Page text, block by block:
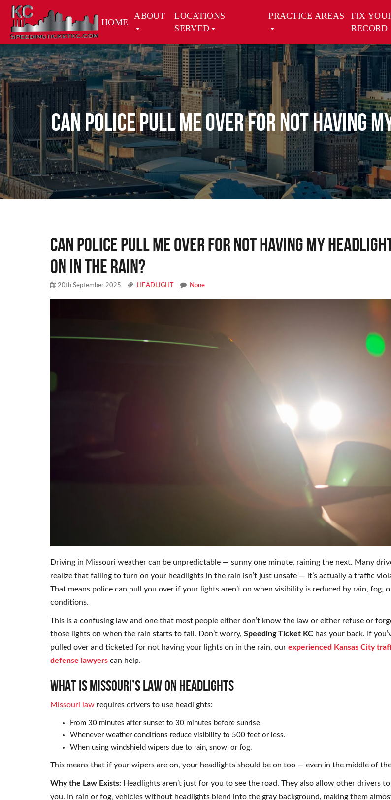
HOME
ABOUT
LOCATIONS
SERVED
PRACTICE AREAS
FIX
RECORD
CAN POLICE PULL ME OVER FOR NOT HAVING
CAN POLICE PULL ME OVER FOR NOT HAVING MY
ON IN THE RAIN?
20th September 2025 HEADLIGHT None
Driving in Missouri weather can be unpredictable — sunny one minute, raining the next. Many
realize that failing to turn on your headlights in the rain isn’t just unsafe — it’s actually a traffic
That means police can pull you over if your lights aren’t on when visibility is reduced by rain, fog,
conditions.
This is a confusing law and one that most people either don’t know the law or either refuse or
those lights on when the rain starts to fall. Don’t worry, Speeding Ticket KC has your back. If
pulled over and ticketed for not having your lights on in the rain, our experienced Kansas City
defense lawyers can help.
WHAT IS MISSOURI’S LAW ON HEADLIGHTS
Missouri law requires drivers to use headlights:
From 30 minutes after sunset to 30 minutes before sunrise.
Whenever weather conditions reduce visibility to 500 feet or less.
When using windshield wipers due to rain, snow, or fog.
This means that if your wipers are on, your headlights should be on too — even in the middle of
Why the Law Exists: Headlights aren’t just for you to see the road. They also allow other drivers to
you. In rain or fog, vehicles without headlights blend into the gray background, making them